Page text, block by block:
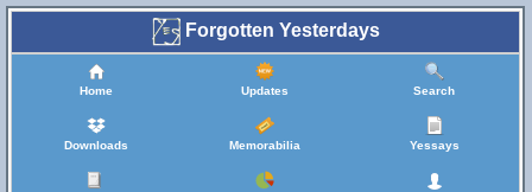
Forgotten Yesterdays
Home Updates Search
Downloads Memorabilia Yessays